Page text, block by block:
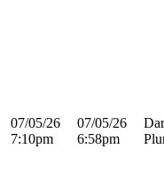
07/05/26
7:10pm
07/05/26
6:58pm